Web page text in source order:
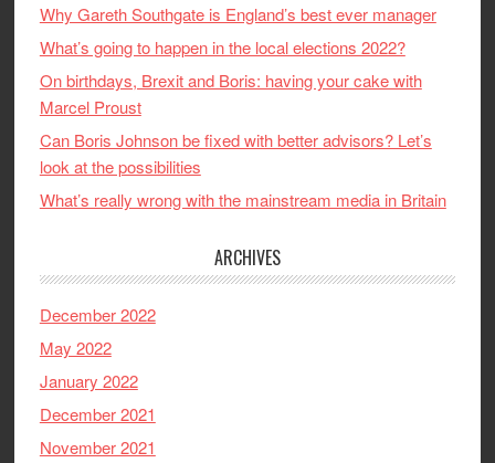
Why Gareth Southgate is England’s best ever manager
What’s going to happen in the local elections 2022?
On birthdays, Brexit and Boris: having your cake with
Marcel Proust
Can Boris Johnson be fixed with better advisors? Let’s
look at the possibilities
What’s really wrong with the mainstream media in Britain
ARCHIVES
December 2022
May 2022
January 2022
December 2021
November 2021